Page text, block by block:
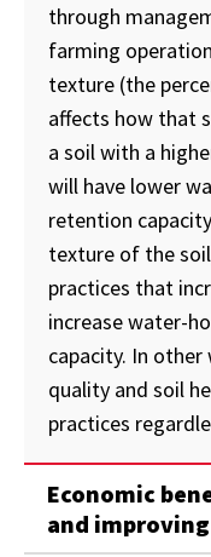
through
farming
texture (the
affects how that
a soil with a
will have lower
retention
texture of the
practices that
increase water-
capacity. In
quality and soil
practices
Economic
and